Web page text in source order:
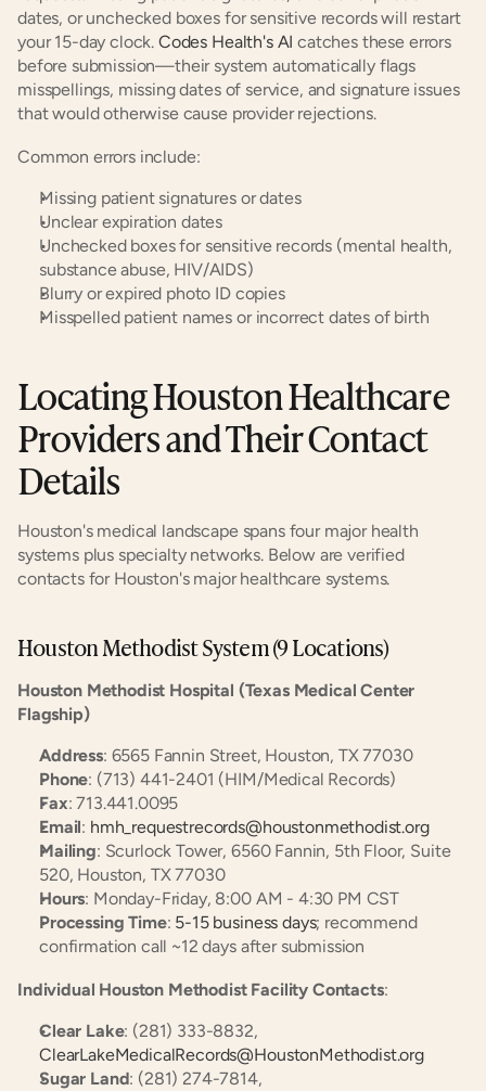
dates, or unchecked boxes for sensitive records will restart
your 15-day clock. Codes Health's AI catches these errors
before submission—their system automatically flags
misspellings, missing dates of service, and signature issues
that would otherwise cause provider rejections.
Common errors include:
Missing patient signatures or dates
Unclear expiration dates
Unchecked boxes for sensitive records (mental health,
substance abuse, HIV/AIDS)
Blurry or expired photo ID copies
Misspelled patient names or incorrect dates of birth
Locating Houston Healthcare
Providers and Their Contact
Details
Houston's medical landscape spans four major health
systems plus specialty networks. Below are verified
contacts for Houston's major healthcare systems.
Houston Methodist System (9 Locations)
Houston Methodist Hospital (Texas Medical Center
Flagship)
Address: 6565 Fannin Street, Houston, TX 77030
Phone: (713) 441-2401 (HIM/Medical Records)
Fax: 713.441.0095
Email: hmh_requestrecords@houstonmethodist.org
Mailing: Scurlock Tower, 6560 Fannin, 5th Floor, Suite
520, Houston, TX 77030
Hours: Monday-Friday, 8:00 AM - 4:30 PM CST
Processing Time: 5-15 business days; recommend
confirmation call ~12 days after submission
Individual Houston Methodist Facility Contacts:
Clear Lake
ClearLakeMedicalRecords@HoustonMethodist.org
Sugar Land